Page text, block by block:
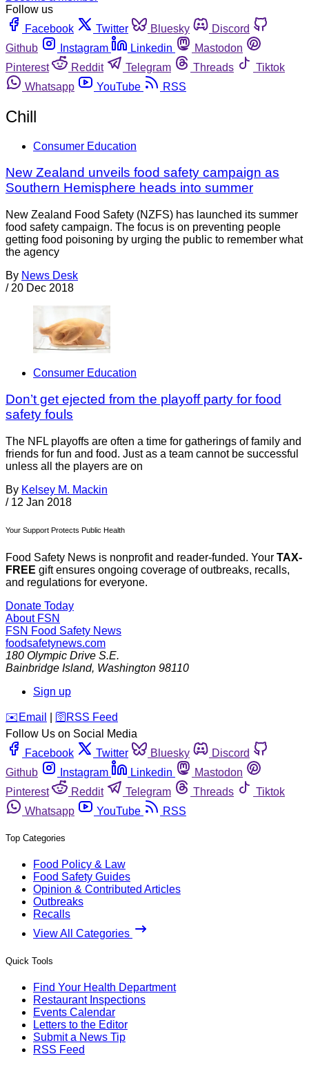
Follow us
Facebook
Twitter Bluesky
Discord
Github
Instagram Linkedin
Mastodon
Pinterest
Reddit Telegram Threads
Tiktok
Whatsapp
YouTube RSS
Chill
Consumer Education
New Zealand unveils food safety campaign as
Southern Hemisphere heads into summer
New Zealand Food Safety (NZFS) has launched its summer
food safety campaign. The focus is on preventing people
getting food poisoning by urging the public to remember what
the agency
By News Desk
/ 20 Dec 2018
Consumer Education
Don’t get ejected from the playoff party for food
safety fouls
The NFL playoffs are often a time for gatherings of family and
friends for fun and food. Just as a team cannot be successful
unless all the players are on
By Kelsey M. Mackin
/ 12 Jan 2018
Your Support Protects Public Health
Food Safety News is nonprofit and reader-funded. Your TAX-
FREE gift ensures ongoing coverage of outbreaks, recalls,
and regulations for everyone.
Donate Today
About FSN
FSN Food Safety News
foodsafetynews.com
180 Olympic Drive S.E.
Bainbridge Island, Washington 98110
Sign up
️✉️ Email 🛜 RSS Feed
Follow Us on Social Media
Facebook
Twitter Bluesky
Discord
Github
Instagram Linkedin
Mastodon
Pinterest
Reddit Telegram Threads
Tiktok
Whatsapp
YouTube RSS
Top Categories
Food Policy & Law
Food Safety Guides
Opinion & Contributed Articles
Outbreaks
Recalls
View All Categories
Quick Tools
Find Your Health Department
Restaurant Inspections
Events Calendar
Letters to the Editor
Submit a News Tip
RSS Feed